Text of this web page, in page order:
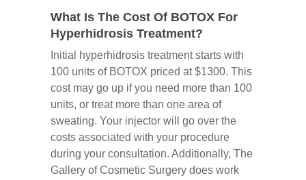
What Is The Cost Of BOTOX For
Hyperhidrosis Treatment?
Initial hyperhidrosis treatment starts with
100 units of BOTOX priced at $1300. This
cost may go up if you need more than 100
units, or treat more than one area of
sweating. Your injector will go over the
costs associated with your procedure
during your consultation. Additionally, The
Gallery of Cosmetic Surgery does work